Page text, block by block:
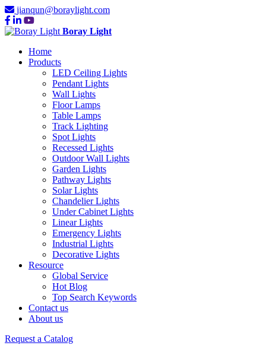
jianqun@boraylight.com
Boray Light
Home
Products
LED Ceiling Lights
Pendant Lights
Wall Lights
Floor Lamps
Table Lamps
Track Lighting
Spot Lights
Recessed Lights
Outdoor Wall Lights
Garden Lights
Pathway Lights
Solar Lights
Chandelier Lights
Under Cabinet Lights
Linear Lights
Emergency Lights
Industrial Lights
Decorative Lights
Resource
Global Service
Hot Blog
Top Search Keywords
Contact us
About us
Request a Catalog